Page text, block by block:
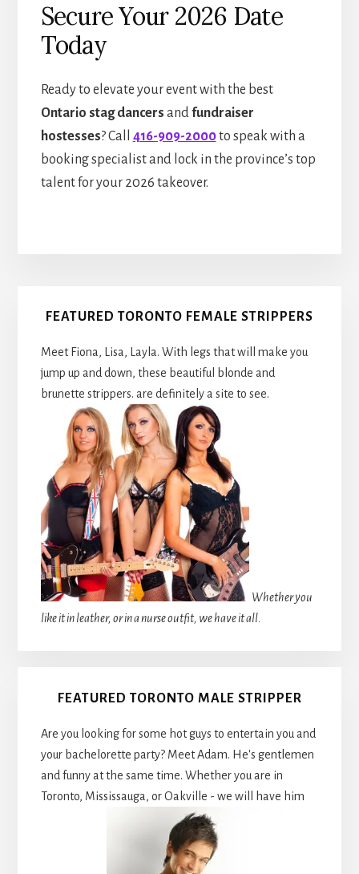
Secure Your 2026 Date
Today
Ready to elevate your event with the best
Ontario stag dancers andfundraiser
hostesses? Call 416-909-2000to speak with a
booking specialist and lock in the province’s top
talent for your 2026 takeover.
Primary
FEATURED TORONTO FEMALE STRIPPERS
Meet Fiona, Lisa, Layla. With legs that will make you
jump up and down, these beautiful blonde and
brunette strippers. are definitely a site to see.
Whether you
like it in leather, or in a nurse outfit, we have it all.
FEATURED TORONTO MALE STRIPPER
Are you looking for some hot guys to entertain you and
your bachelorette party? Meet Adam. He's gentlemen
and funny at the same time. Whether you are in
Toronto, Mississauga, or Oakville - we will have him